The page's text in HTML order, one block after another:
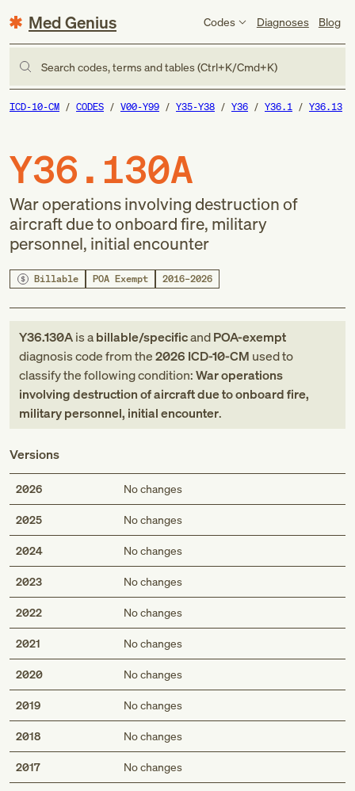
Med Genius Codes Diagnoses Blog
Search codes, terms and tables (Ctrl+K/Cmd+K)
ICD-10-CM CODES V00-Y99 Y35-Y38 Y36 Y36.1 Y36.13
Y36.130A
War operations involving destruction of
aircraft due to onboard fire, military
personnel, initial encounter
Billable POA Exempt 2016–2026
Y36.130Ais abillable/specificandPOA-exempt
diagnosis codefromthe2026 ICD-10-CM used to
classify the following condition:War operations
involving destruction of aircraft due to onboard fire,
military personnel, initial encounter.
Versions
2026 No changes
2025 No changes
2024 No changes
2023 No changes
2022 No changes
2021 No changes
2020 No changes
2019 No changes
2018 No changes
2017 No changes